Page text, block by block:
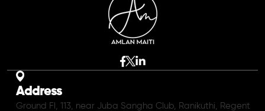
Address
Ground Fl, 113, near Juba Sangha Club, Ranikuthi, Regent